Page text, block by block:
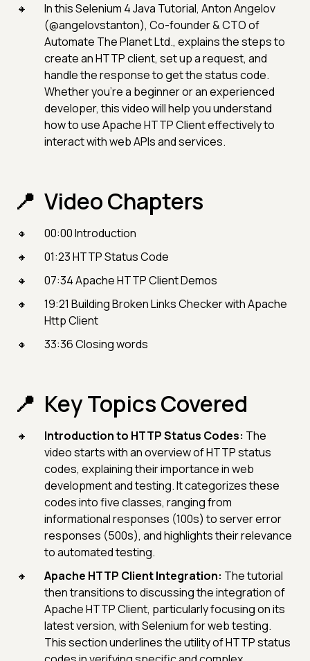
In this Selenium 4 Java Tutorial, Anton Angelov
(@angelovstanton), Co-founder & CTO of
Automate The Planet Ltd., explains the steps to
create an HTTP client, set up a request, and
handle the response to get the status code.
Whether you're a beginner or an experienced
developer, this video will help you understand
how to use Apache HTTP Client effectively to
interact with web APIs and services.
Video Chapters
00:00 Introduction
01:23 HTTP Status Code
07:34 Apache HTTP Client Demos
19:21 Building Broken Links Checker with Apache
Http Client
33:36 Closing words
Key Topics Covered
Introduction to HTTP Status Codes: The
video starts with an overview of HTTP status
codes, explaining their importance in web
development and testing. It categorizes these
codes into five classes, ranging from
informational responses (100s) to server error
responses (500s), and highlights their relevance
to automated testing.
Apache HTTP Client Integration: The tutorial
then transitions to discussing the integration of
Apache HTTP Client, particularly focusing on its
latest version, with Selenium for web testing.
This section underlines the utility of HTTP status